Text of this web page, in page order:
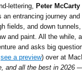
lettering, Peter McCarty
an entrancing journey
fields, and down
and paint. All the while,
and asks big
see a preview) over at
and all the best in 2026